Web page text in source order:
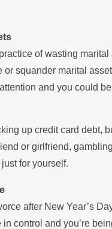
of wasting
or squander marital
and you could
up credit card debt,
or girlfriend,
for yourself.
after New Year’s
control and you’re